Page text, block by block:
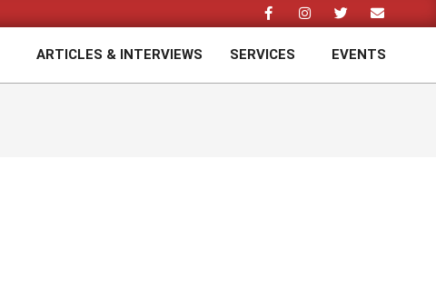
ARTICLES & INTERVIEWS SERVICES EVENTS